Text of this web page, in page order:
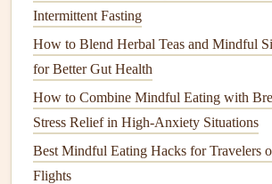
when adjusting to a new way of eating.
HungerCheck: Before reaching
ask yourself if you're truly hungry.
from 1 to 10 to helpgaugeyour
Fullness Awareness: Notice how
you eat. Aim to stop eating when
comfortably satisfied, rather than
Intermittent Fasting
How to Blend Herbal Teas and Mindful
for Better Gut Health
How to Combine Mindful Eating with
Stress Relief in High-Anxiety Situations
Best Mindful Eating Hacks for Travelers
Flights